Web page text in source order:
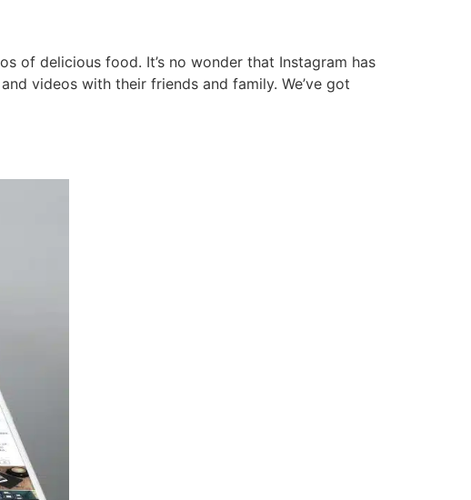
of delicious food. It’s no wonder that Instagram has
videos with their friends and family. We’ve got